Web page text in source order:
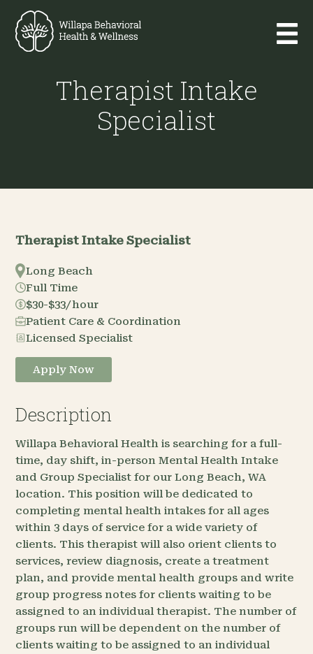
Therapist Intake
Specialist
Therapist Intake Specialist
Long Beach
Full Time
$30-$33/hour
Patient Care & Coordination
Licensed Specialist
Apply Now
Description
Willapa Behavioral Health is searching for a full-
time, day shift, in-person Mental Health Intake
and Group Specialist for our Long Beach, WA
location. This position will be dedicated to
completing mental health intakes for all ages
within 3 days of service for a wide variety of
clients. This therapist will also orient clients to
services, review diagnosis, create a treatment
plan, and provide mental health groups and write
group progress notes for clients waiting to be
assigned to an individual therapist. The number of
groups run will be dependent on the number of
clients waiting to be assigned to an individual